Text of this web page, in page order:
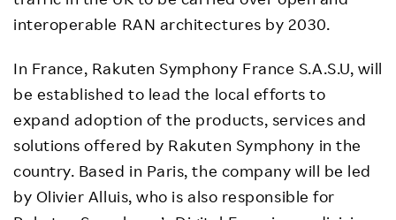
interoperable RAN architectures by 2030.
In France, Rakuten Symphony France S.A.S.U, will
be established to lead the local efforts to
expand adoption of the products, services and
solutions offered by Rakuten Symphony in the
country. Based in Paris, the company will be led
by Olivier Alluis, who is also responsible for